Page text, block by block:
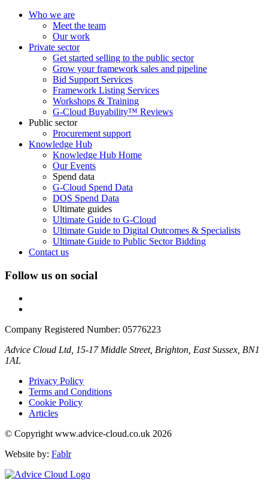
Who we are
Meet the team
Our work
Private sector
Get started selling to the public sector
Grow your framework sales and pipeline
Bid Support Services
Framework Listing Services
Workshops & Training
G-Cloud Buyability™ Reviews
Public sector
Procurement support
Knowledge Hub
Knowledge Hub Home
Our Events
Spend data
G-Cloud Spend Data
DOS Spend Data
Ultimate guides
Ultimate Guide to G-Cloud
Ultimate Guide to Digital Outcomes & Specialists
Ultimate Guide to Public Sector Bidding
Contact us
Follow us on social
Company Registered Number: 05776223
Advice Cloud Ltd, 15-17 Middle Street, Brighton, East Sussex, BN1
1AL
Privacy Policy
Terms and Conditions
Cookie Policy
Articles
© Copyright www.advice-cloud.co.uk 2026
Website by: Fablr